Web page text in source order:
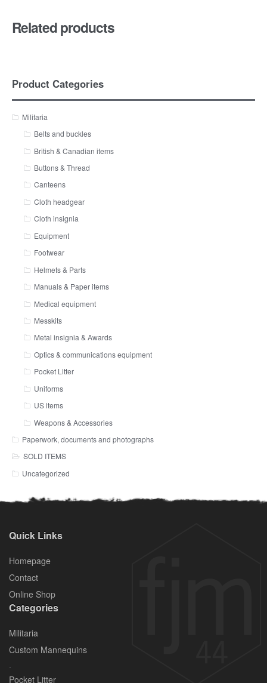
Related products
Product Categories
Militaria
Belts and buckles
British & Canadian items
Buttons & Thread
Canteens
Cloth headgear
Cloth insignia
Equipment
Footwear
Helmets & Parts
Manuals & Paper items
Medical equipment
Messkits
Metal insignia & Awards
Optics & communications equipment
Pocket Litter
Uniforms
US items
Weapons & Accessories
Paperwork, documents and photographs
SOLD ITEMS
Uncategorized
Quick Links
Homepage
Contact
Online Shop
Categories
Militaria
Custom Mannequins
.
Pocket Litter